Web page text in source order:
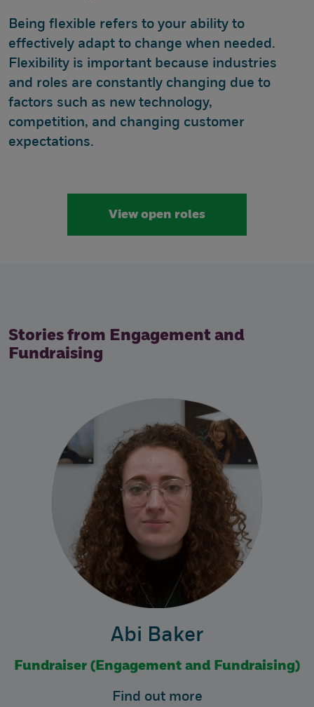
Being flexible refers to your ability to
effectively adapt to change when needed.
Flexibility is important because industries
and roles are constantly changing due to
factors such as new technology,
competition, and changing customer
expectations.
View open roles
Stories from Engagement and
Fundraising
Abi Baker
Fundraiser (Engagement and Fundraising)
Find out more